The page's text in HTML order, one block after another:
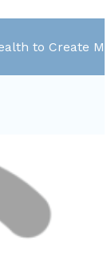
to Create